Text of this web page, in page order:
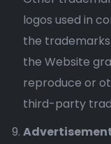
logos used in
the
the Website
reproduce or
third-party